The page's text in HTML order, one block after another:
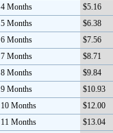
4 Months
$5.16
5 Months
$6.38
6 Months
$7.56
7 Months
$8.71
8 Months
$9.84
9 Months
$10.93
10 Months
$12.00
11 Months
$13.04